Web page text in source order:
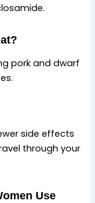
pork and dwarf
side effects
through your
Use